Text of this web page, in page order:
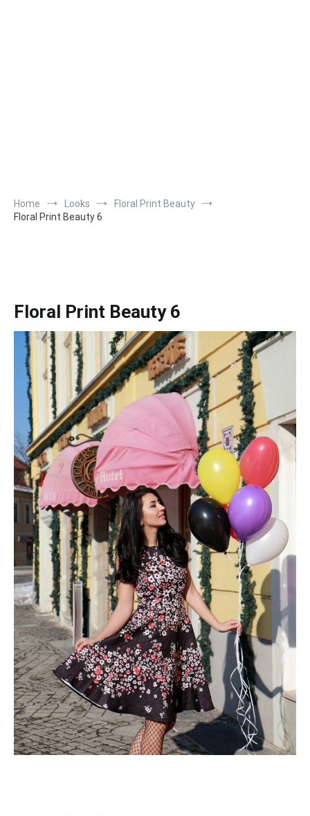
Home Looks
Floral Print Beauty
Floral Print Beauty 6
Floral Print Beauty 6